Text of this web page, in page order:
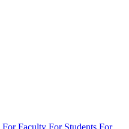
For Faculty For Students For